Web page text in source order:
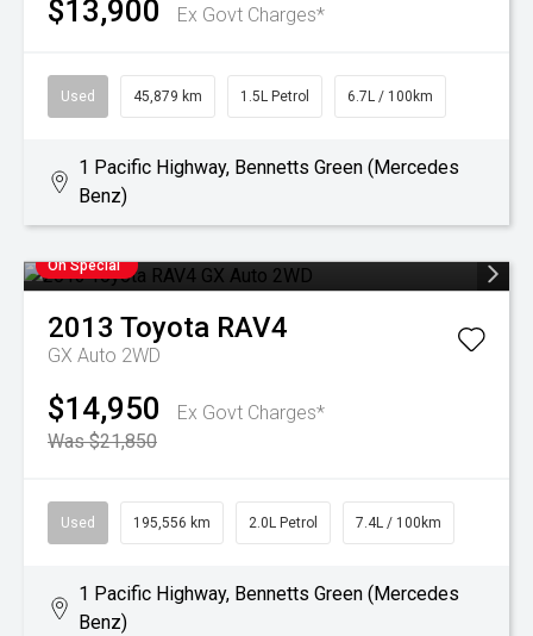
$13,900 Ex Govt Charges*
Used 45,879 km 1.5L Petrol 6.7L / 100km
1 Pacific Highway, Bennetts Green (Mercedes
Benz)
On Special
2013 Toyota RAV4
GX Auto 2WD
$14,950
Ex Govt Charges*
Was $21,850
Used 195,556 km 2.0L Petrol 7.4L / 100km
1 Pacific Highway, Bennetts Green (Mercedes
Benz)